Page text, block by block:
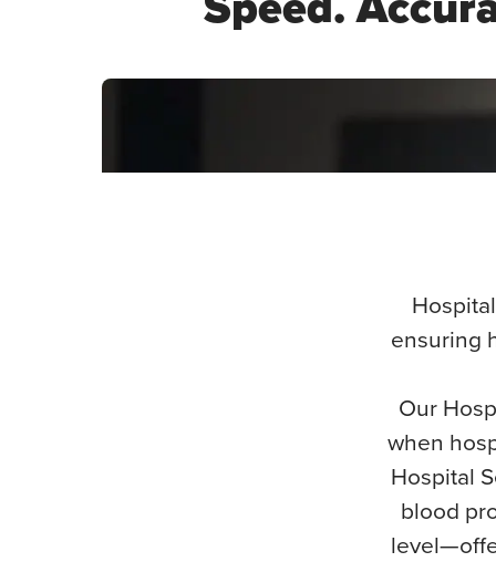
Lakesha Hospital Services
ensuring
Our
when
Hospital
blood